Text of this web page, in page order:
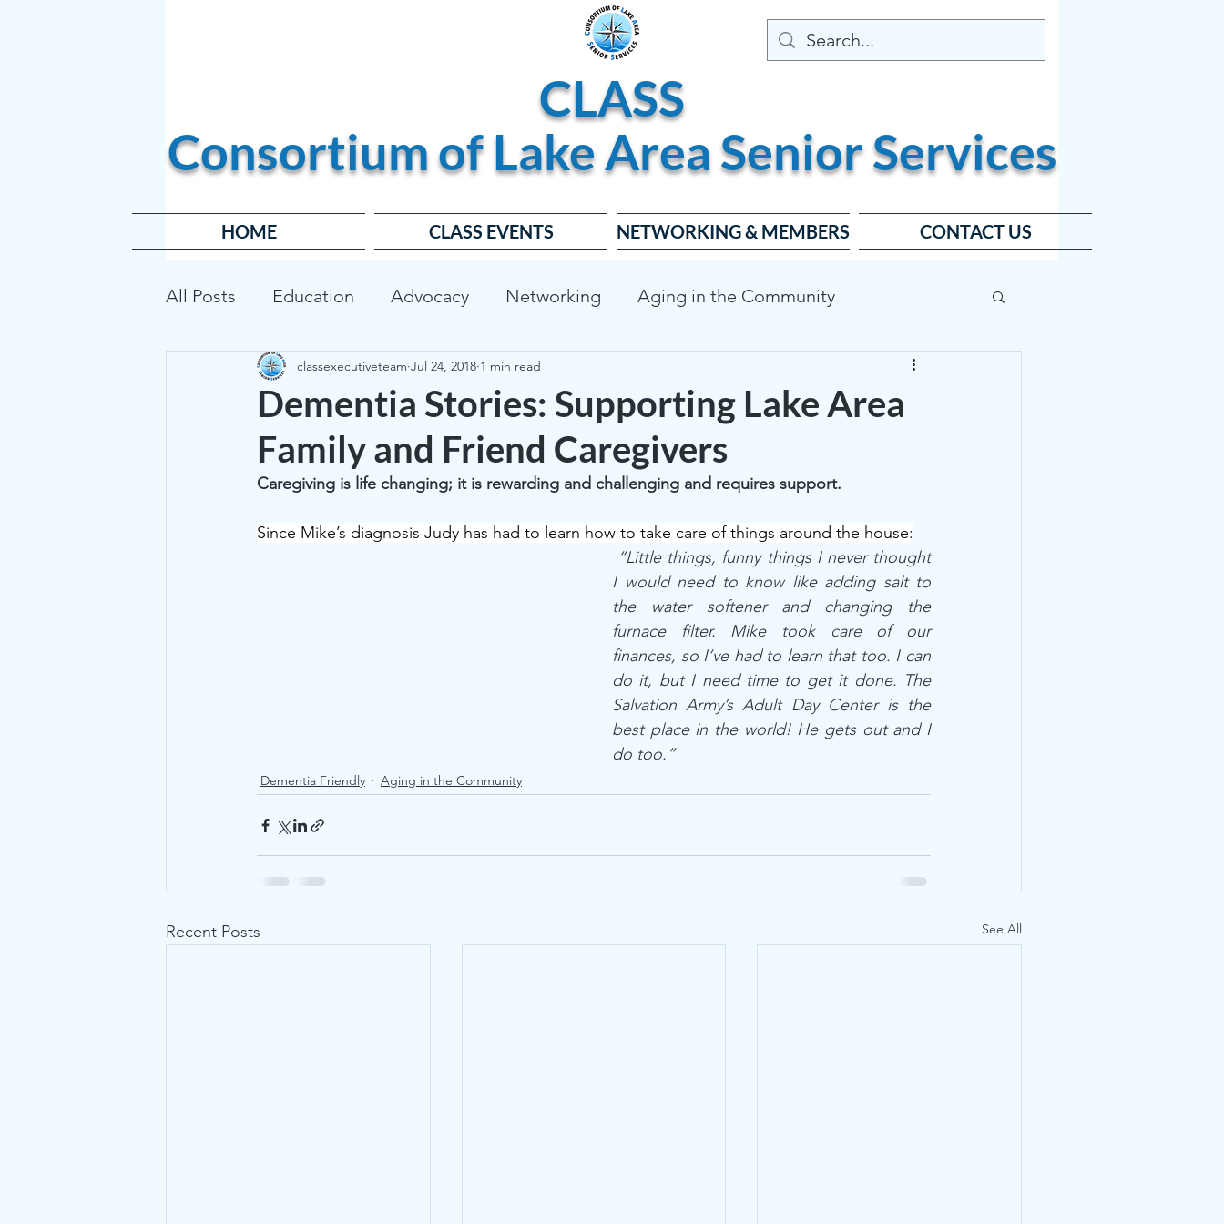
CLASS
Consortium ofLakeAreaSeniorServices
HOME CLASS EVENTS NETWORKING & MEMBERS CONTACT US
All Posts Education Advocacy Networking Aging in the Community
Transportation Affordable Housing
Dementia Stories: Supporting Lake Area
Family and Friend Caregivers
classexecutiveteam Jul 24, 2018 1 min read
Caregiving is life changing; it is rewarding and challenging and requires support.
Since Mike’s diagnosis Judy has had to learn how to take care of things around the house:
“Little things, funny things I never thought
I would need to know like adding salt to
the water softener and changing the
furnace filter. Mike took care of our
finances, so I’ve had to learn that too. I can
do it, but I need time to get it done. The
Salvation Army’s Adult Day Center is the
best place in the world! He gets out and I
do too.”
Dementia Friendly Aging in the Community
Recent Posts See All